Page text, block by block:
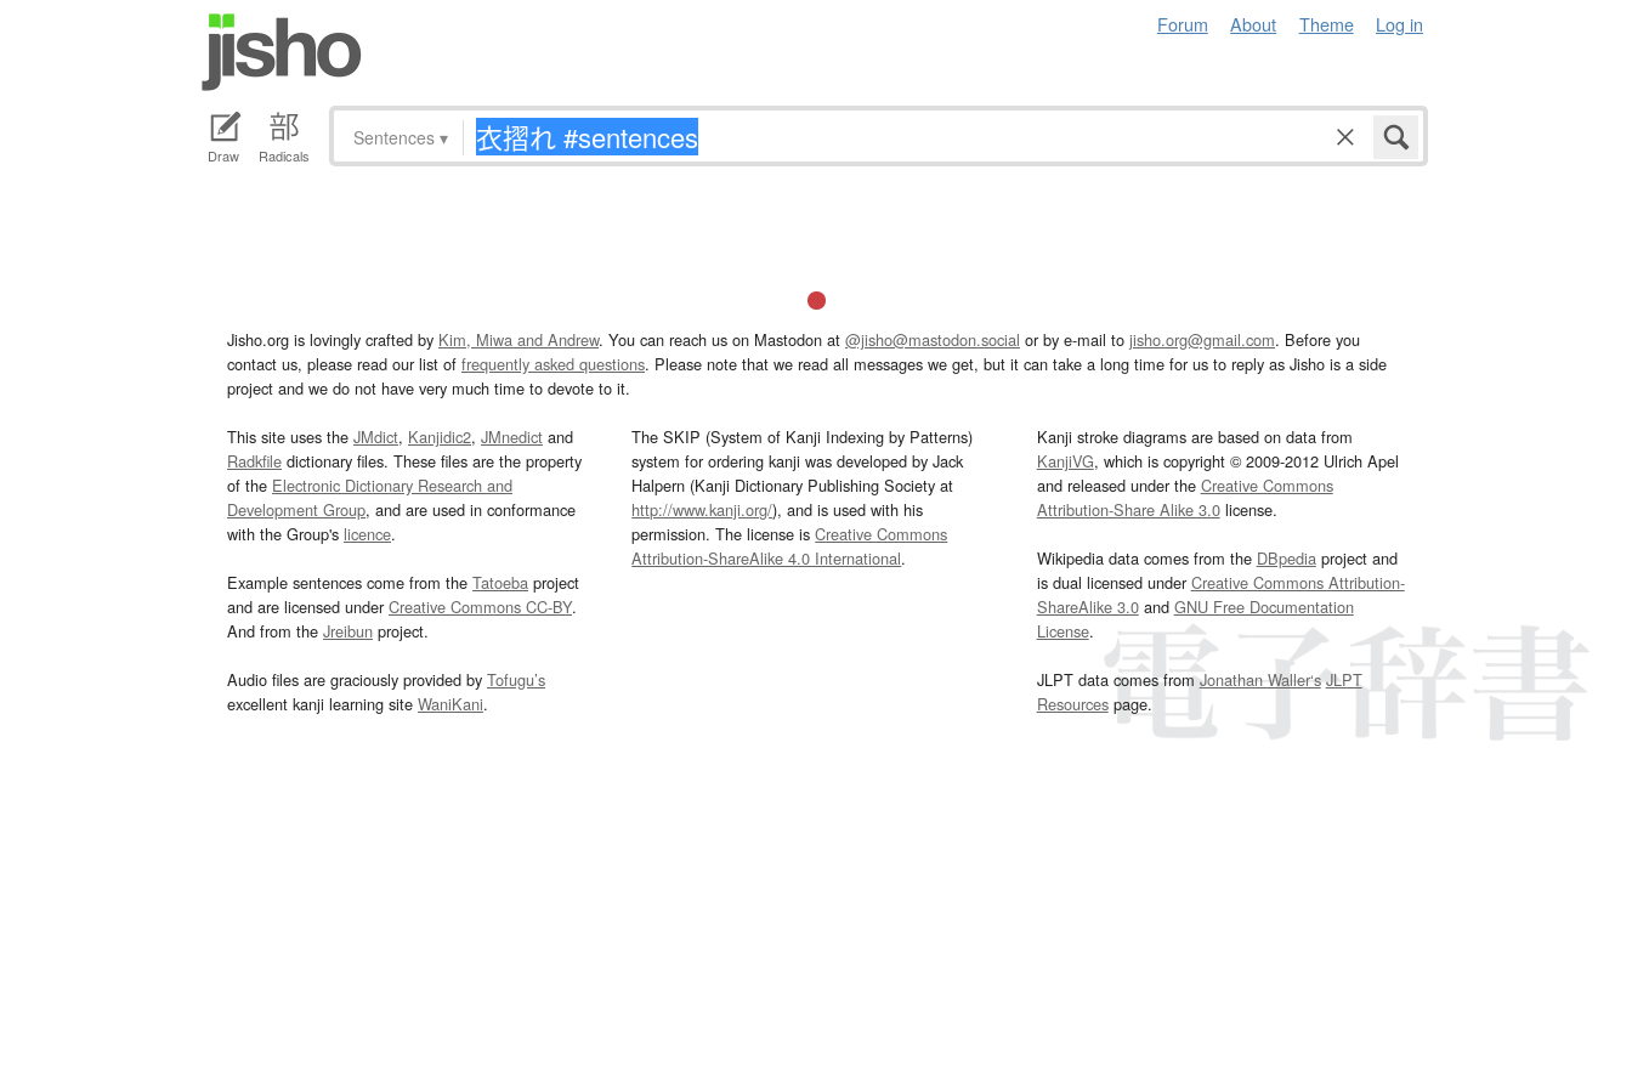
Forum About Theme Log in
Draw Radicals
Sentences ▾
Jisho.org is lovingly crafted by Kim, Miwa and Andrew. You can reach us on Mastodon at @jisho@mastodon.social or by e-mail to jisho.org@gmail.com. Before you
contact us, please read our list of frequently asked questions. Please note that we read all messages we get, but it can take a long time for us to reply as Jisho is a side
project and we do not have very much time to devote to it.
This site uses the JMdict, Kanjidic2, JMnedict and
Radkfile dictionary files. These files are the property
of the Electronic Dictionary Research and
Development Group, and are used in conformance
with the Group's licence.
Example sentences come from the Tatoeba project
and are licensed underCreative Commons CC-BY.
And from the Jreibun project.
Audio files are graciously provided by Tofugu’s
excellent kanji learning site WaniKani.
The SKIP (System of Kanji Indexing by Patterns)
system for ordering kanji was developed by Jack
Halpern (Kanji Dictionary Publishing Society at
http://www.kanji.org/), and is used with his
permission. The license isCreative Commons
Attribution-ShareAlike 4.0 International.
Kanji stroke diagrams are based on data from
KanjiVG, which is copyright © 2009-2012 Ulrich Apel
and released under the Creative Commons
Attribution-Share Alike 3.0license.
Wikipedia data comes from the DBpediaproject and
is dual licensed underCreative Commons Attribution-
ShareAlike 3.0and GNU Free Documentation
License.
JLPT data comes fromJonathan Waller‘s JLPT
Resourcespage.